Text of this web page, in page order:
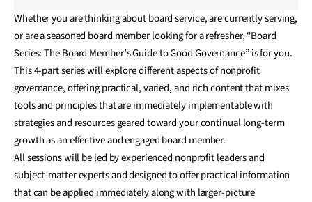
Whether you are thinking about board service, are currently serving,
or are a seasoned board member looking for a refresher, “Board
Series: The Board Member’s Guide to Good Governance” is for you.
This 4-part series will explore different aspects of nonprofit
governance, offering practical, varied, and rich content that mixes
tools and principles that are immediately implementable with
strategies and resources geared toward your continual long-term
growth as an effective and engaged board member.
All sessions will be led by experienced nonprofit leaders and
subject-matter experts and designed to offer practical information
that can be applied immediately along with larger-picture